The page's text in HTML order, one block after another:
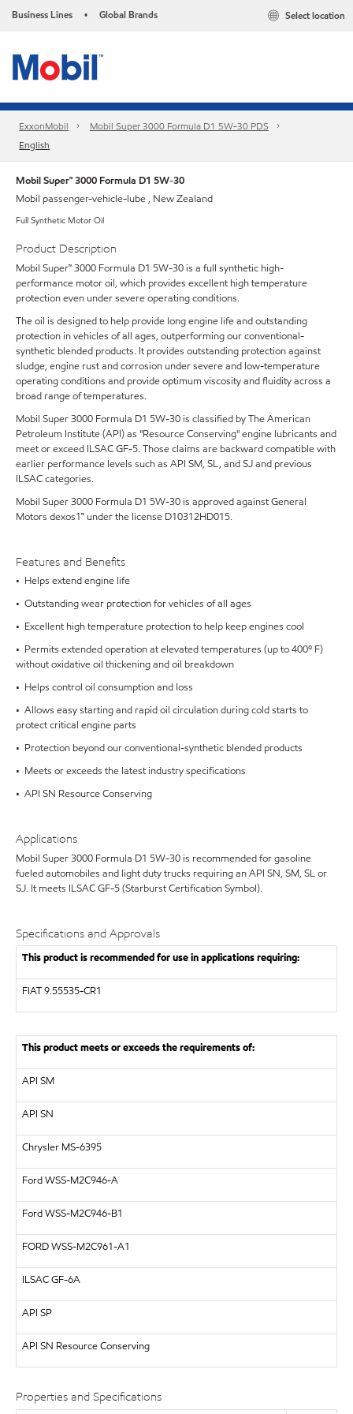
Business Lines • Global Brands Select location
ExxonMobil
Mobil Super 3000 Formula D1 5W-30 PDS
English
Mobil Super™ 3000 Formula D1 5W-30
Mobil passenger-vehicle-lube , New Zealand
Full Synthetic Motor Oil
Product Description
Mobil Super™ 3000 Formula D1 5W-30 is a full synthetic high-
performance motor oil, which provides excellent high temperature
protection even under severe operating conditions.
The oil is designed to help provide long engine life and outstanding
protection in vehicles of all ages, outperforming our conventional-
synthetic blended products. It provides outstanding protection against
sludge, engine rust and corrosion under severe and low-temperature
operating conditions and provide optimum viscosity and fluidity across a
broad range of temperatures.
Mobil Super 3000 Formula D1 5W-30 is classified by The American
Petroleum Institute (API) as "Resource Conserving" engine lubricants and
meet or exceed ILSAC GF-5. Those claims are backward compatible with
earlier performance levels such as API SM, SL, and SJ and previous
ILSAC categories.
Mobil Super 3000 Formula D1 5W-30 is approved against General
Motors dexos1™ under the license D10312HD015.
Features and Benefits
• Helps extend engine life
• Outstanding wear protection for vehicles of all ages
• Excellent high temperature protection to help keep engines cool
• Permits extended operation at elevated temperatures (up to 400º F)
without oxidative oil thickening and oil breakdown
• Helps control oil consumption and loss
• Allows easy starting and rapid oil circulation during cold starts to
protect critical engine parts
• Protection beyond our conventional-synthetic blended products
• Meets or exceeds the latest industry specifications
• API SN Resource Conserving
Applications
Mobil Super 3000 Formula D1 5W-30 is recommended for gasoline
fueled automobiles and light duty trucks requiring an API SN, SM, SL or
SJ. It meets ILSAC GF-5 (Starburst Certification Symbol).
Specifications and Approvals
This product is recommended for use in applications requiring:
FIAT 9.55535-CR1
This product meets or exceeds the requirements of:
API SM
API SN
Chrysler MS-6395
Ford WSS-M2C946-A
Ford WSS-M2C946-B1
FORDWSS-M2C961-A1
ILSACGF-6A
API SP
API SN Resource Conserving
Properties and Specifications